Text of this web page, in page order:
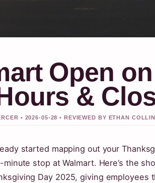
Open
&
• 2026-05-28 • REVIEWED BY ETHAN
started mapping out your
stop at Walmart. Here’s the
Day 2025, giving employees